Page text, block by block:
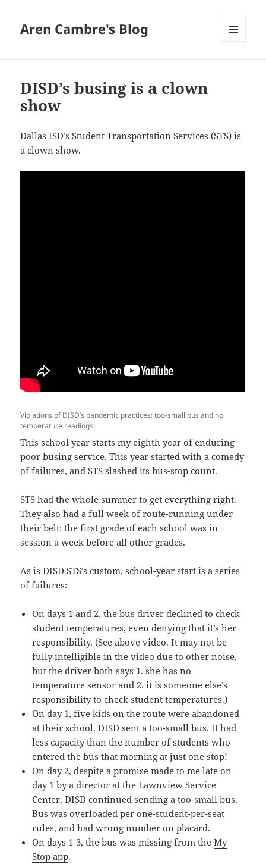
Aren Cambre's Blog
DISD’s busing is a clown
show
Dallas ISD’s Student Transportation Services (STS) is
a clown show.
Violations of DISD’s pandemic practices: too-small bus and no
temperature readings.
This school year starts my eighth year of enduring
poor busing service. This year started with a comedy
of failures, and STS slashed its bus-stop count.
STS had the whole summer to get everything right.
They also had a full week of route-running under
their belt: the first grade of each school was in
session a week before all other grades.
As is DISD STS’s custom, school-year start is a series
of failures:
On days 1 and 2, the bus driver declined to check
student temperatures, even denying that it’s her
responsibility. (See above video. It may not be
fully intelligible in the video due to other noise,
but the driver both says 1. she has no
temperature sensor and 2. it is someone else’s
responsibility to check student temperatures.)
On day 1, five kids on the route were abandoned
at their school. DISD sent a too-small bus. It had
less capacity than the number of students who
entered the bus that morning at just one stop!
On day 2, despite a promise made to me late on
day 1 by a director at the Lawnview Service
Center, DISD continued sending a too-small bus.
Bus was overloaded per one-student-per-seat
rules, and had wrong number on placard.
On days 1-3, the bus was missing from theMy
Stop app.